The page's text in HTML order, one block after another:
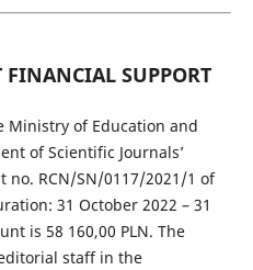
SUPPORT
Ministry of Education and
of Scientific Journals’
RCN/SN/0117/2021/1 of
31 October 2022 – 31
is 58 160,00 PLN. The
staff in the